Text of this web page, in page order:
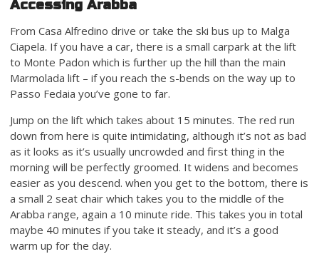
Accessing Arabba
From Casa Alfredino drive or take the ski bus up to Malga
Ciapela. If you have a car, there is a small carpark at the lift
to Monte Padon which is further up the hill than the main
Marmolada lift – if you reach the s-bends on the way up to
Passo Fedaia you’ve gone to far.
Jump on the lift which takes about 15 minutes. The red run
down from here is quite intimidating, although it’s not as bad
as it looks as it’s usually uncrowded and first thing in the
morning will be perfectly groomed. It widens and becomes
easier as you descend. when you get to the bottom, there is
a small 2 seat chair which takes you to the middle of the
Arabba range, again a 10 minute ride. This takes you in total
maybe 40 minutes if you take it steady, and it’s a good
warm up for the day.